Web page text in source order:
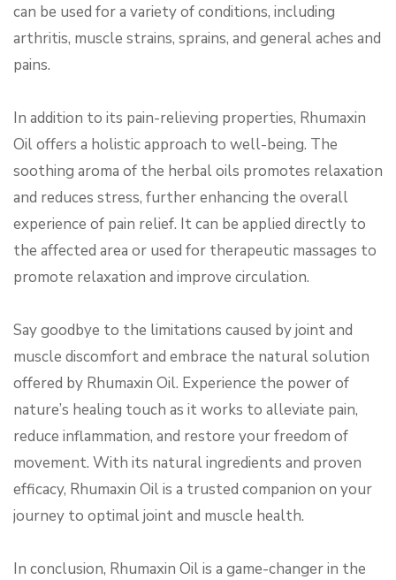
can be used for a variety of conditions, including
arthritis, muscle strains, sprains, and general aches and
pains.
In addition to its pain-relieving properties, Rhumaxin
Oil offers a holistic approach to well-being. The
soothing aroma of the herbal oils promotes relaxation
and reduces stress, further enhancing the overall
experience of pain relief. It can be applied directly to
the affected area or used for therapeutic massages to
promote relaxation and improve circulation.
Say goodbye to the limitations caused by joint and
muscle discomfort and embrace the natural solution
offered by Rhumaxin Oil. Experience the power of
nature’s healing touch as it works to alleviate pain,
reduce inflammation, and restore your freedom of
movement. With its natural ingredients and proven
efficacy, Rhumaxin Oil is a trusted companion on your
journey to optimal joint and muscle health.
In conclusion, Rhumaxin Oil is a game-changer in the